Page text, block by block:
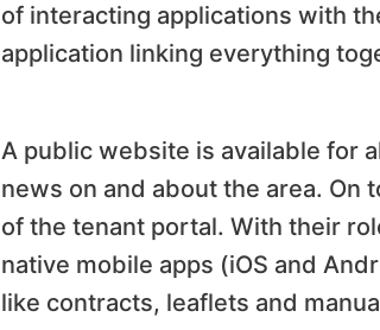
of interacting applications with
application linking everything
A public website is available for
news on and about the area. On
of the tenant portal. With their
native mobile apps (iOS and
like contracts, leaflets and